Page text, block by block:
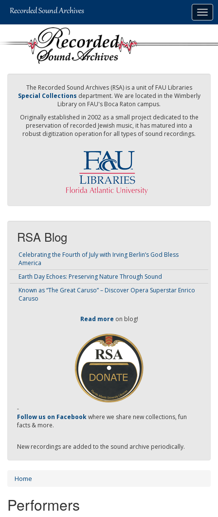
The Recorded Sound Archives (RSA) is a unit of FAU Libraries
Special Collections department. We are located in the Wimberly
Library on FAU's Boca Raton campus.
Originally established in 2002 as a small project dedicated to the
preservation of recorded Jewish music, it has matured into a
robust digitization operation for all types of sound recordings.
RSA Blog
Celebrating the Fourth of July with Irving Berlin’s God Bless
America
Earth Day Echoes: Preserving Nature Through Sound
Known as “The Great Caruso” – Discover Opera Superstar Enrico
Caruso
Read more on blog!
-
Follow us on Facebookwhere we share new collections, fun
facts & more.
New recordings are added to the sound archive periodically.
Home
Performers